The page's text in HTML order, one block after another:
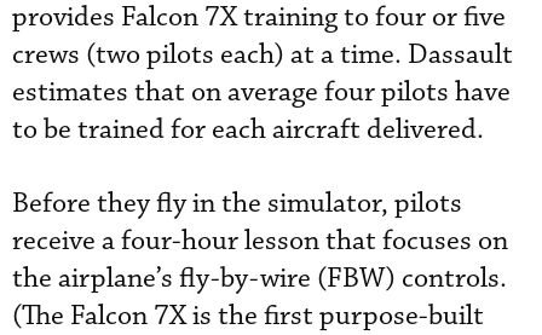
provides Falcon 7X training to four or five
crews (two pilots each) at a time. Dassault
estimates that on average four pilots have
to be trained for each aircraft delivered.
Before they fly in the simulator, pilots
receive a four-hour lesson that focuses on
the airplane’s fly-by-wire (FBW) controls.
(The Falcon 7X is the first purpose-built